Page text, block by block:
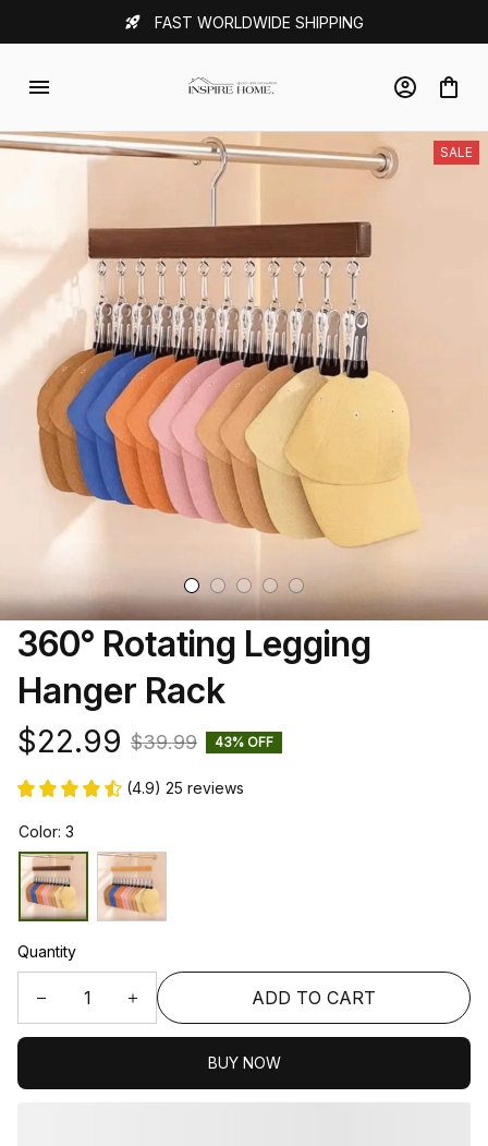
FAST WORLDWIDE SHIPPING
SALE
360° Rotating Legging
Hanger Rack
$22.99 $39.99 43% OFF
(4.9) 25 reviews
Color: 3
Quantity
ADD TO CART
BUY NOW